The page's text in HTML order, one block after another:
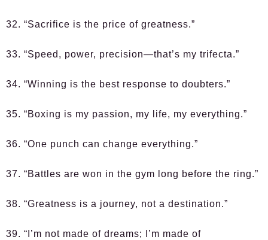
32. “Sacrifice is the price of greatness.”
33. “Speed, power, precision—that’s my trifecta.”
34. “Winning is the best response to doubters.”
35. “Boxing is my passion, my life, my everything.”
36. “One punch can change everything.”
37. “Battles are won in the gym long before the ring.”
38. “Greatness is a journey, not a destination.”
39. “I’m not made of dreams; I’m made of